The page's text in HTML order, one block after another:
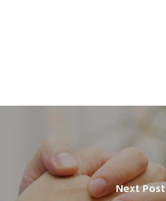
Next Post